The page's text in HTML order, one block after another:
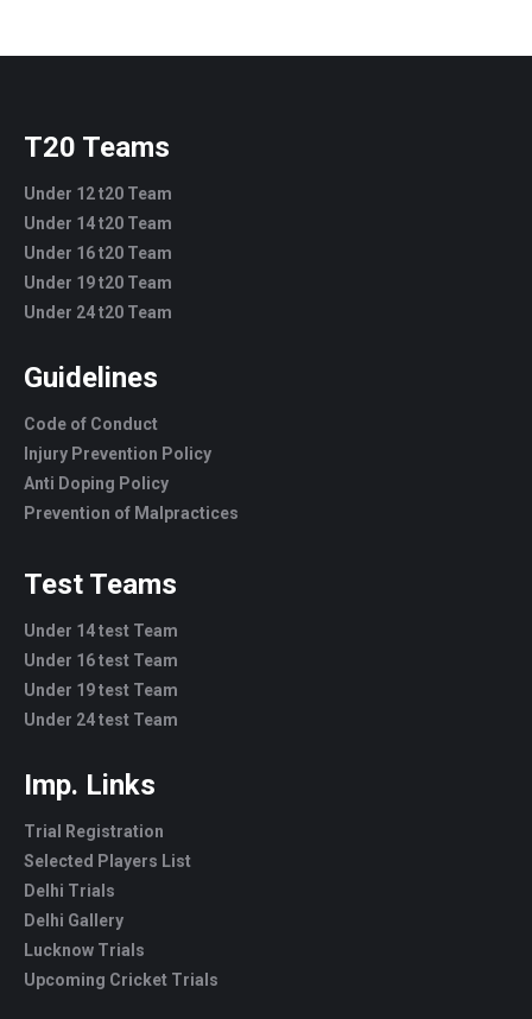
T20 Teams
Under 12 t20 Team
Under 14 t20 Team
Under 16 t20 Team
Under 19 t20 Team
Under 24 t20 Team
Guidelines
Code of Conduct
Injury Prevention Policy
Anti Doping Policy
Prevention of Malpractices
Test Teams
Under 14 test Team
Under 16 test Team
Under 19 test Team
Under 24 test Team
Imp. Links
Trial Registration
Selected Players List
Delhi Trials
Delhi Gallery
Lucknow Trials
Upcoming Cricket Trials